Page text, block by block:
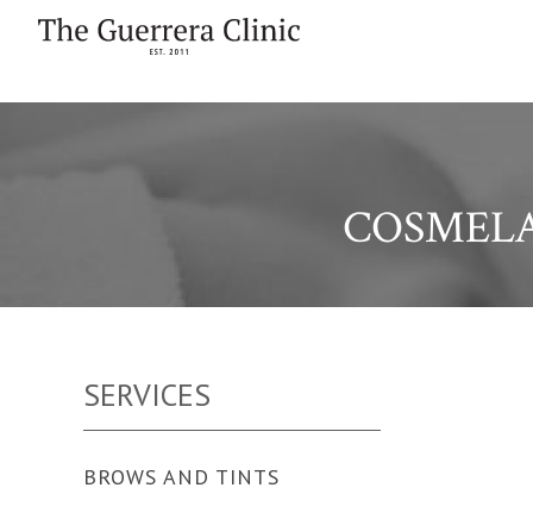
SERVICES
BROWS AND TINTS